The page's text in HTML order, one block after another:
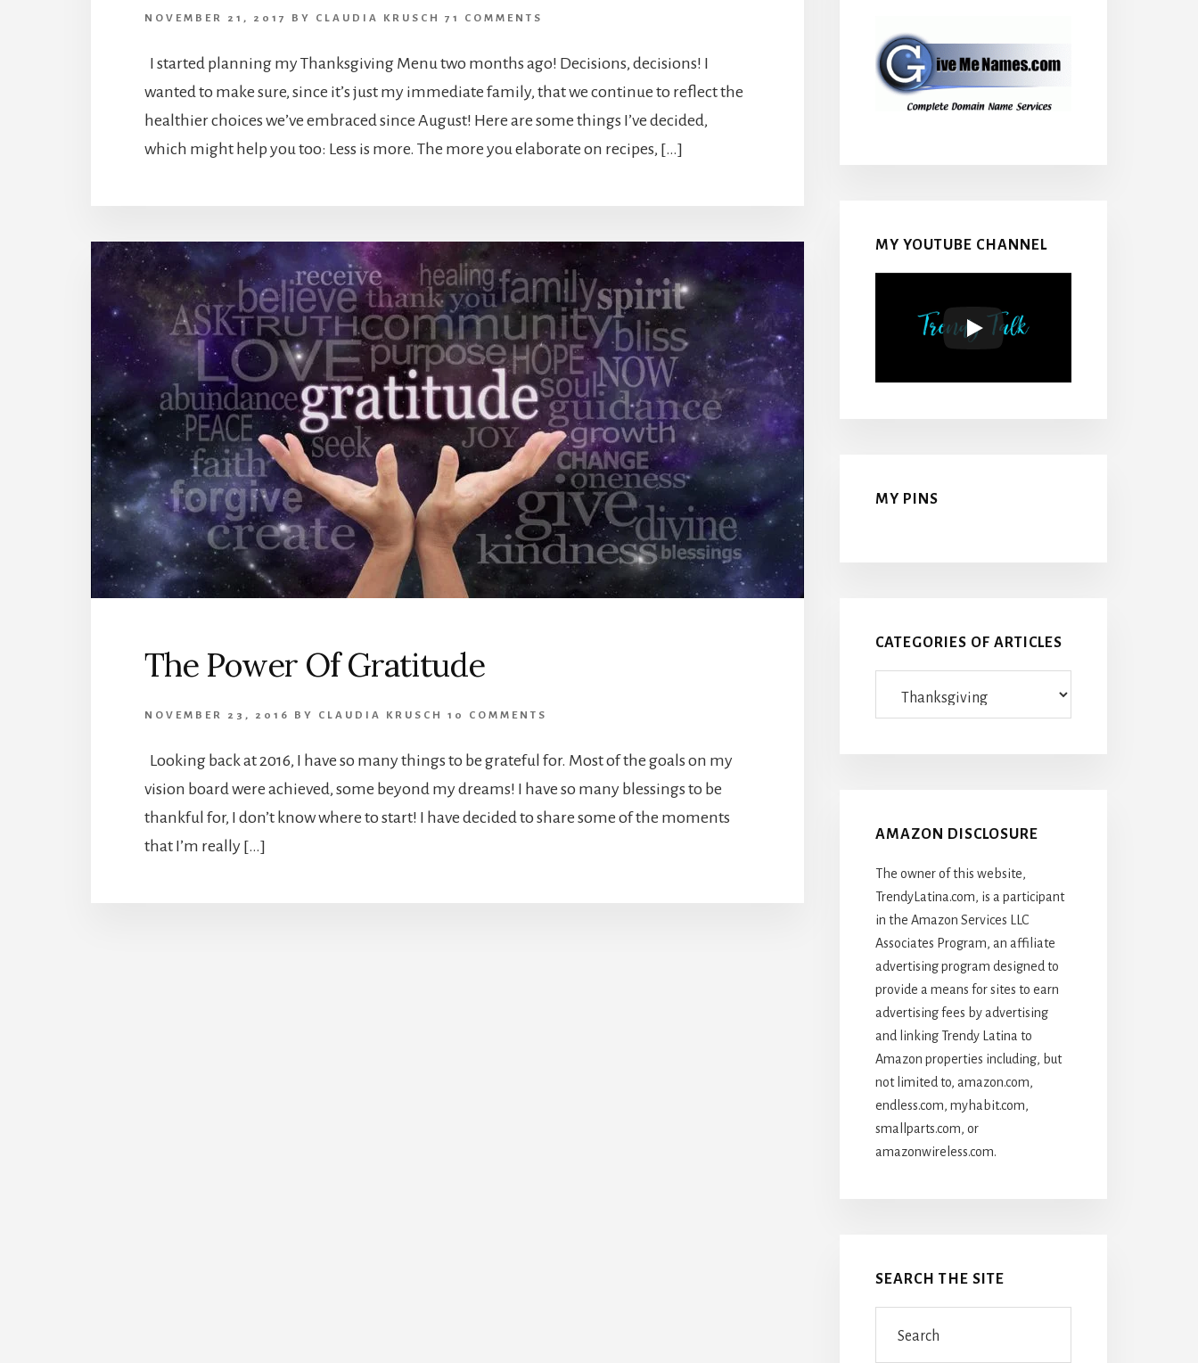
NOVEMBER 21, 2017 BY CLAUDIA KRUSCH 71 COMMENTS
I started planning my Thanksgiving Menu two months ago! Decisions, decisions! I
wanted to make sure, since it’s just my immediate family, that we continue to reflect the
healthier choices we’ve embraced since August! Here are some things I’ve decided,
which might help you too: Less is more. The more you elaborate on recipes, […]
The Power Of Gratitude
NOVEMBER 23, 2016 BY CLAUDIA KRUSCH 10 COMMENTS
Looking back at 2016, I have so many things to be grateful for. Most of the goals on my
vision board were achieved, some beyond my dreams! I have so many blessings to be
thankful for, I don’t know where to start! I have decided to share some of the moments
that I’m really […]
MY YOUTUBE CHANNEL
MY PINS
CATEGORIES OF ARTICLES
AMAZON DISCLOSURE
The owner of this website,
TrendyLatina.com, is a participant
in the Amazon Services LLC
Associates Program, an affiliate
advertising program designed to
provide a means for sites to earn
advertising fees by advertising
and linking Trendy Latina to
Amazon properties including, but
not limited to, amazon.com,
endless.com, myhabit.com,
smallparts.com, or
amazonwireless.com.
SEARCH THE SITE